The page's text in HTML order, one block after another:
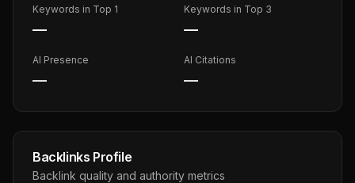
Keywords in Top 1
—
Keywords in Top 3
—
AI Presence
—
AI Citations
—
Backlinks Profile
Backlink quality and authority metrics